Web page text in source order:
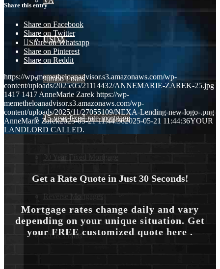
USDA
Jumbo Loans
15-year-fixed-rate-mortgage
30 Year Fixed Mortgage
Reverse Mortgages
203K Loans
Share this entry
Share on Facebook
Share on Twitter
Share on Whatsapp
Share on Pinterest
Share on Reddit
https://wp-memetheloanadvisor.s3.amazonaws.com/wp-
content/uploads/2025/05/21114432/ANNEMARIE-ZAREK-25.jpg
1417 1417 AnneMarie Zarek https://wp-
memetheloanadvisor.s3.amazonaws.com/wp-
content/uploads/2025/11/27055109/NEXA-Lending-new-logo-.png
AnneMarie Zarek2025-05-21 11:44:362025-05-21 11:44:36YOUR
LANDLORD CALLED.
Get a Rate Quote in Just 30 Seconds!
Mortgage rates change daily and vary
depending on your unique situation. Get
your FREE customized quote here .